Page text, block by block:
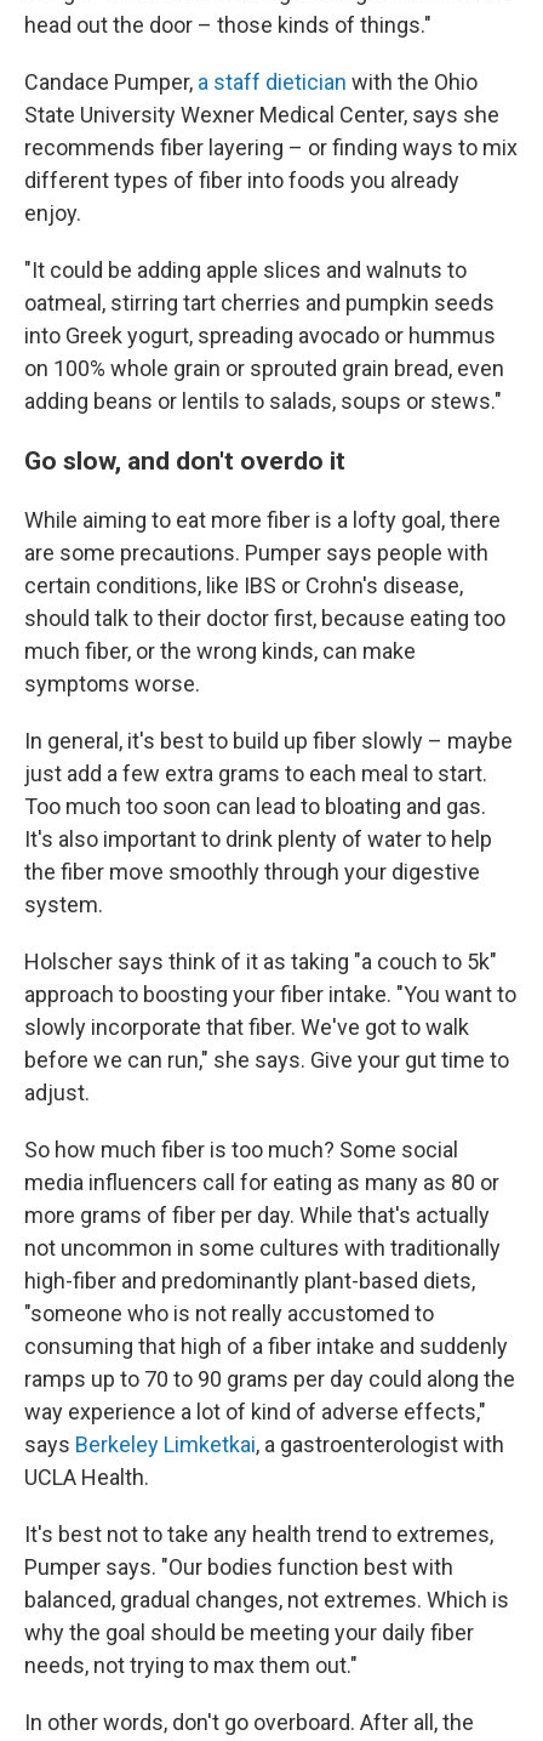
head out the door – those kinds of things."
Candace Pumper, a staff dietician with the Ohio
State University Wexner Medical Center, says she
recommends fiber layering – or finding ways to mix
different types of fiber into foods you already
enjoy.
"It could be adding apple slices and walnuts to
oatmeal, stirring tart cherries and pumpkin seeds
into Greek yogurt, spreading avocado or hummus
on 100% whole grain or sprouted grain bread, even
adding beans or lentils to salads, soups or stews."
Go slow, and don't overdo it
While aiming to eat more fiber is a lofty goal, there
are some precautions. Pumper says people with
certain conditions, like IBS or Crohn's disease,
should talk to their doctor first, because eating too
much fiber, or the wrong kinds, can make
symptoms worse.
In general, it's best to build up fiber slowly – maybe
just add a few extra grams to each meal to start.
Too much too soon can lead to bloating and gas.
It's also important to drink plenty of water to help
the fiber move smoothly through your digestive
system.
Holscher says think of it as taking "a couch to 5k"
approach to boosting your fiber intake. "You want to
slowly incorporate that fiber. We've got to walk
before we can run," she says. Give your gut time to
adjust.
So how much fiber is too much? Some social
media influencers call for eating as many as 80 or
more grams of fiber per day. While that's actually
not uncommon in some cultures with traditionally
high-fiber and predominantly plant-based diets,
"someone who is not really accustomed to
consuming that high of a fiber intake and suddenly
ramps up to 70 to 90 grams per day could along the
way experience a lot of kind of adverse effects,"
says Berkeley Limketkai, a gastroenterologist with
UCLA Health.
It's best not to take any health trend to extremes,
Pumper says. "Our bodies function best with
balanced, gradual changes, not extremes. Which is
why the goal should be meeting your daily fiber
needs, not trying to max them out."
In other words, don't go overboard. After all, the